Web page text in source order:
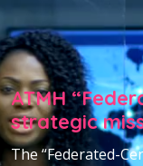
ATMH
strategic
The “Federated-